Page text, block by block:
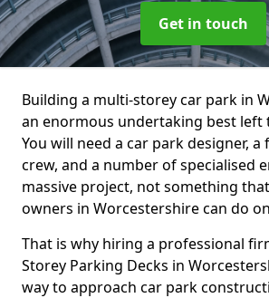
Get in touch
Building a multi-storey car park in
an enormous undertaking best left
You will need a car park designer,
crew, and a number of specialised
massive project, not something
owners in Worcestershire can do
That is why hiring a professional
Storey Parking Decks in
way to approach car park